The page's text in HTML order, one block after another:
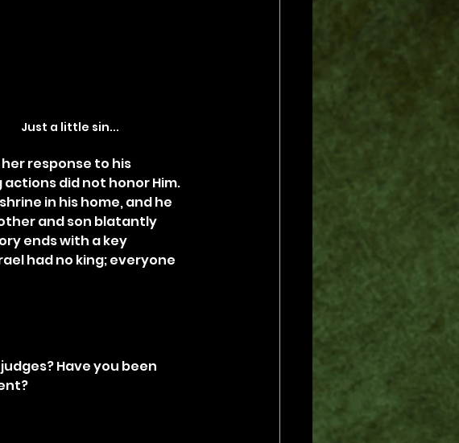
Just a little sin...
response to his
did not honor Him.
in his home, and he
and son blatantly
ends with a key
had no king; everyone
Have you been